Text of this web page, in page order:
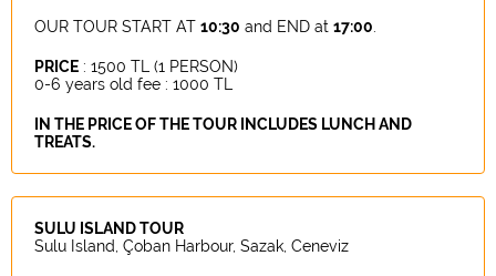
OUR TOUR START AT 10:30 and END at 17:00
PRICE : 1500 TL (1 PERSON)
0-6 years old fee : 1000 TL
IN THE PRICE OF THE TOUR INCLUDES LUNCH AND
TREATS.
SULU ISLAND TOUR
Sulu Island, Çoban Harbour, Sazak, Ceneviz